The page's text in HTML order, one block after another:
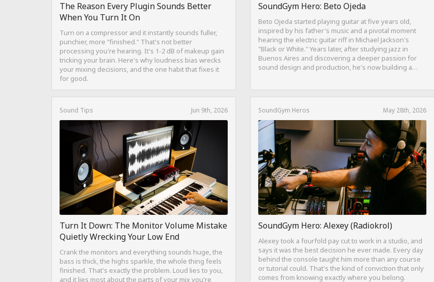
The Reason Every Plugin Sounds Better
When You Turn It On
Turn on a compressor and it instantly sounds fuller,
punchier, more "finished." That's not better
processing you're hearing. It's 1-2 dB of makeup gain
tricking your brain. Here's why loudness bias wrecks
your mixing decisions, and the one habit that fixes it
for good.
SoundGym Hero: Beto Ojeda
Beto Ojeda started playing guitar at five years old,
inspired by his father's music and a pivotal moment
hearing the electric guitar riff in Michael Jackson's
"Black or White." Years later, after studying jazz in
Buenos Aires and discovering a deeper passion for
sound design and production, he's now building a
Sound Tips Jun 9th, 2026
Turn It Down: The Monitor Volume Mistake
Quietly Wrecking Your Low End
Crank the monitors and everything sounds huge, the
bass is thick, the highs sparkle, the whole thing feels
finished. That's exactly the problem. Loud lies to you,
and it lies most about the parts of your mix you're
SoundGym Heros May 28th, 2026
SoundGym Hero: Alexey (Radiokrol)
Alexey took a fourfold pay cut to work in a studio, and
says it was the best decision he ever made. Every day
behind the console taught him more than any course
or tutorial could. That's the kind of conviction that only
comes from knowing exactly where you belong.